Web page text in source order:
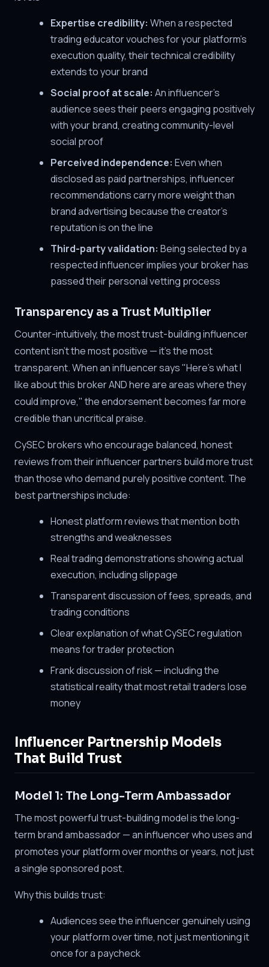
Expertise credibility: When a respected
trading educator vouches for your platform's
execution quality, their technical credibility
extends to your brand
Social proof at scale: An influencer's
audience sees their peers engaging positively
with your brand, creating community-level
social proof
Perceived independence: Even when
disclosed as paid partnerships, influencer
recommendations carry more weight than
brand advertising because the creator's
reputation is on the line
Third-party validation: Being selected by a
respected influencer implies your broker has
passed their personal vetting process
Transparency as a Trust Multiplier
Counter-intuitively, the most trust-building influencer
content isn't the most positive — it's the most
transparent. When an influencer says "Here's what I
like about this broker AND here are areas where they
could improve," the endorsement becomes far more
credible than uncritical praise.
CySEC brokers who encourage balanced, honest
reviews from their influencer partners build more trust
than those who demand purely positive content. The
best partnerships include:
Honest platform reviews that mention both
strengths and weaknesses
Real trading demonstrations showing actual
execution, including slippage
Transparent discussion of fees, spreads, and
trading conditions
Clear explanation of what CySEC regulation
means for trader protection
Frank discussion of risk — including the
statistical reality that most retail traders lose
money
Influencer Partnership Models
That Build Trust
Model 1: The Long-Term Ambassador
The most powerful trust-building model is the long-
term brand ambassador — an influencer who uses and
promotes your platform over months or years, not just
a single sponsored post.
Why this builds trust:
Audiences see the influencer genuinely using
your platform over time, not just mentioning it
once for a paycheck